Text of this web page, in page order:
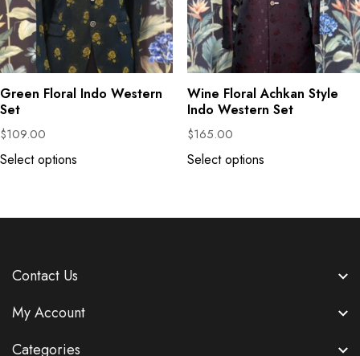
Green Floral Indo Western
Set
$109.00
Select options
Wine Floral Achkan Style
Indo Western Set
$165.00
Select options
Contact Us
My Account
Categories